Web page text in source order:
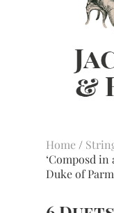
Home /
‘Composd
Duke of